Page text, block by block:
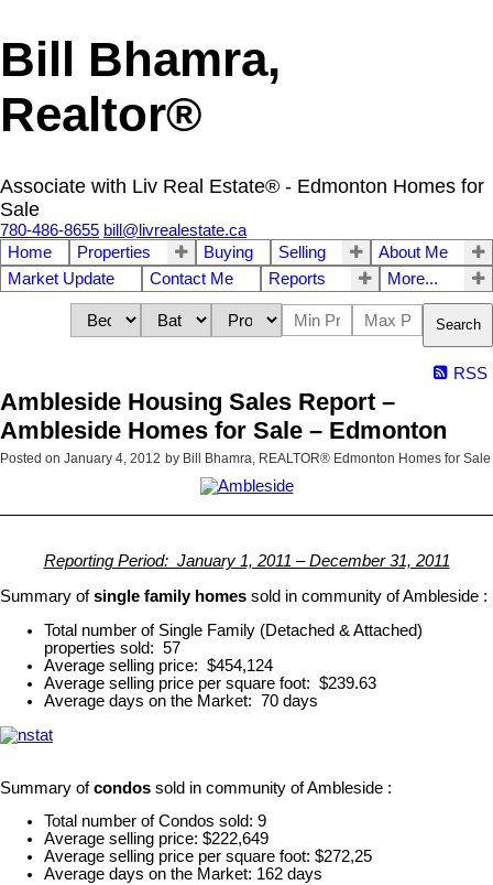
Bill Bhamra,
Realtor®
Associate with Liv Real Estate® - Edmonton Homes for
Sale
780-486-8655 bill@livrealestate.ca
Home
Properties Buying Selling
About Me
Market Update
Contact Me Reports More...
Search
RSS
Ambleside Housing Sales Report –
Ambleside Homes for Sale – Edmonton
Posted on January 4, 2012 by Bill Bhamra, REALTOR® Edmonton Homes for Sale
Reporting Period: January 1, 2011 – December 31, 2011
Summary ofsingle family homes sold in community of Ambleside :
Total number of Single Family (Detached & Attached)
properties sold: 57
Average selling price: $454,124
Average selling price per square foot: $239.63
Average days on the Market: 70 days
Summary ofcondos sold in community of Ambleside :
Total number of Condos sold: 9
Average selling price: $222,649
Average selling price per square foot: $272,25
Average days on the Market: 162 days